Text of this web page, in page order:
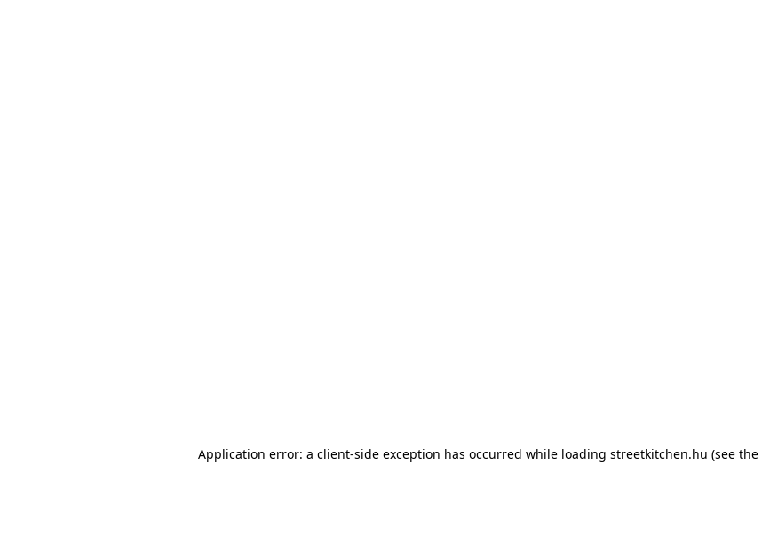
Application error: a client-side exception has occurred while loading streetkitchen.hu (see the